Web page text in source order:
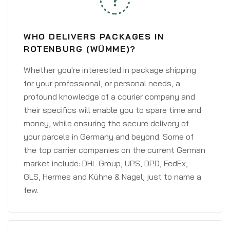
WHO DELIVERS PACKAGES IN
ROTENBURG (WÜMME)?
Whether you're interested in package shipping
for your professional, or personal needs, a
profound knowledge of a courier company and
their specifics will enable you to spare time and
money, while ensuring the secure delivery of
your parcels in Germany and beyond. Some of
the top carrier companies on the current German
market include: DHL Group, UPS, DPD, FedEx,
GLS, Hermes and Kühne & Nagel, just to name a
few.